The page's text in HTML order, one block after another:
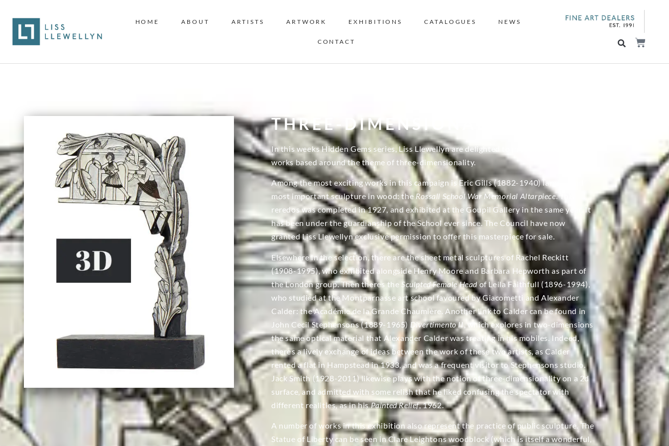
HOME ABOUT ARTISTS ARTWORK EXHIBITIONS CATALOGUES NEWS
CONTACT
THREE-DIMENSIONAL
In this weeks Hidden Gems series, Liss Llewellyn are delighted to present a group of
works based around the theme of three-dimensionality.
Among the most exciting works in this campaign is Eric Gills (1882-1940) largest and
most important sculpture in wood: the Rossall School War Memorial Altarpiece. This
reredos was completed in 1927, and exhibited at the Goupil Gallery in the same year. It
has been under the guardianship of the School ever since. The Council have now
granted Liss Llewellyn exclusive permission to offer this masterpiece for sale.
Elsewhere in the selection, there are the sheet metal sculptures of Rachel Reckitt
(1908-1995), who exhibited alongside Henry Moore and Barbara Hepworth as part of
the London group. Then theres theSculpted Female Headof Leila Faithfull (1896-1994),
who studied at the Montparnasse art school favoured by Giacometti and Alexander
Calder: the Académie de la Grande Chaumière. Another link to Calder can be found in
John Cecil Stephensons (1889-1965) Divertimento II, which explores in two-dimensions
the same optical material that Alexander Calder was treating in his mobiles. Indeed,
theres a lively exchange of ideas between the work of these two artists, as Calder
rented a flat in Hampstead in 1933, and was a frequent visitor to Stephensons studio.
Jack Smith (1928-2011) likewise plays with the notion of three-dimensionality on a 2d
surface, and admitted with some relish that he liked confusing the spectator with
different realities, as in hisPainted Relief, 1962.
A number of works in this exhibition also represent the practice of public sculpture. The
Statue of Liberty can be seen in Clare Leightons woodblock (which is itself a wonderful,